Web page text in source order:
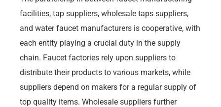
facilities, tap suppliers, wholesale taps suppliers,
and water faucet manufacturers is cooperative, with
each entity playing a crucial duty in the supply
chain. Faucet factories rely upon suppliers to
distribute their products to various markets, while
suppliers depend on makers for a regular supply of
top quality items. Wholesale suppliers further